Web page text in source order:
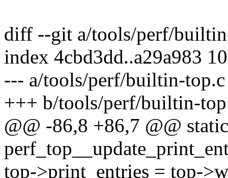
diff --git a/tools/perf/
index 4cbd3dd..a29a983
--- a/tools/perf/builtin-top.c
+++ b/tools/perf/builtin-
@@ -86,8 +86,7 @@
top->print_entries = top-